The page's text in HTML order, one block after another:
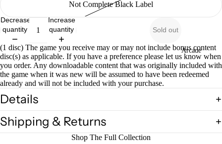
Arcade
Not Complete Black Label
Decrease
quantity
Increase
quantity
Sold out
(1 disc) The game you receive may or may not include bonus content
disc(s) as applicable. If you have a preference please let us know when
you order. Any downloadable content that was originally included with
the game when it was new will be assumed to have been redeemed
already and will not be included with your purchase.
Details
Shipping & Returns
Shop The Full Collection